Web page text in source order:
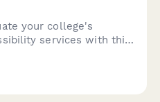
your college's
services with this